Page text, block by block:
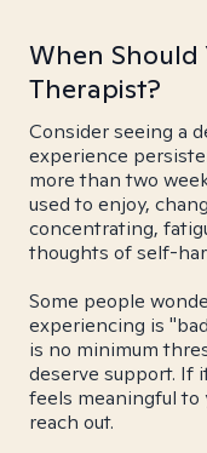
When Should
Therapist?
Consider seeing a
experience
more than two
used to enjoy,
concentrating,
thoughts of self-
Some people
experiencing is
is no minimum
deserve support. If
feels meaningful to
reach out.